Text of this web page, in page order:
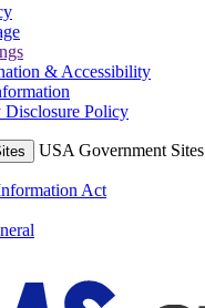
& Accessibility
Policy
USA Government Sites
Act